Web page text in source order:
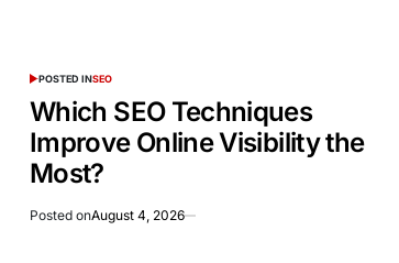
POSTED INSEO
Which SEO Techniques
Improve Online Visibility the
Most?
Posted onAugust 4, 2026